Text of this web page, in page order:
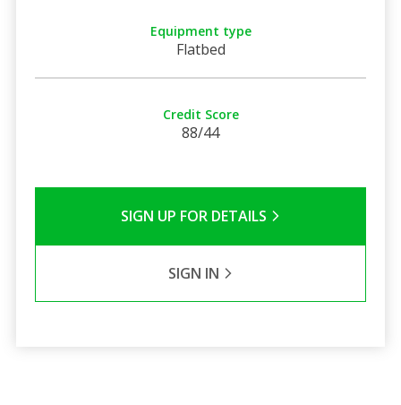
Equipment type
Flatbed
Credit Score
88/44
SIGN UP FOR DETAILS
SIGN IN